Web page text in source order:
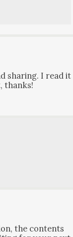
shar­ing. I read it
thanks!
the con­tents